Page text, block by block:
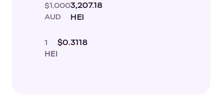
$1,000
AUD
3,207.18
HEI
1
HEI
$0.3118